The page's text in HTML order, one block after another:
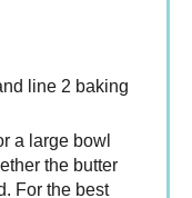
line 2 baking
a large bowl
the butter
For the best